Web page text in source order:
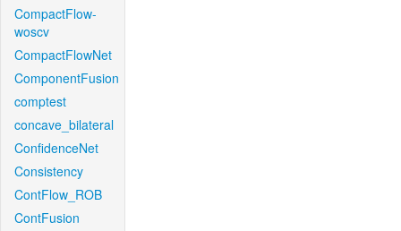
CompactFlow-
woscv
CompactFlowNet
ComponentFusion
comptest
concave_bilateral
ConfidenceNet
Consistency
ContFlow_ROB
ContFusion